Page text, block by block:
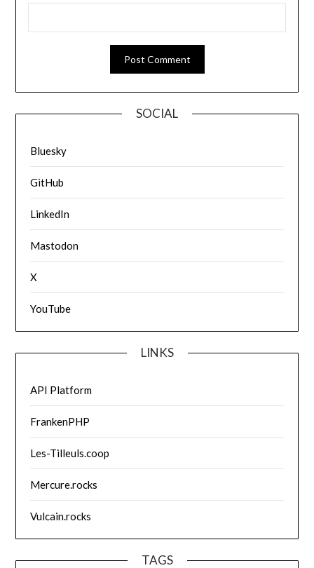
SOCIAL
Bluesky
GitHub
LinkedIn
Mastodon
X
YouTube
LINKS
API Platform
FrankenPHP
Les-Tilleuls.coop
Mercure.rocks
Vulcain.rocks
TAGS